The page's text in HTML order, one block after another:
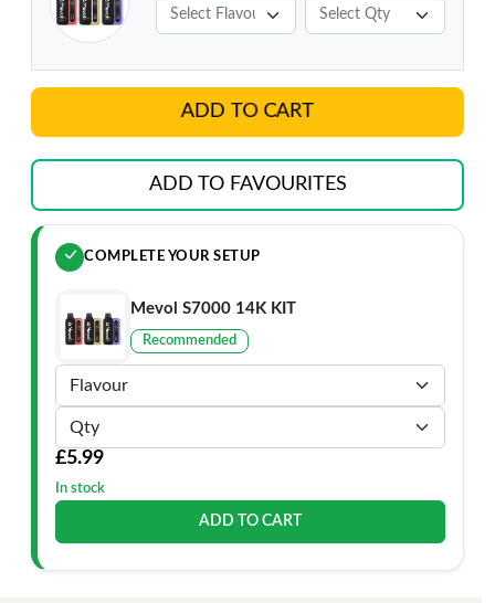
ADD TO CART
ADD TO FAVOURITES
COMPLETE YOUR SETUP
Mevol S7000 14K KIT
Recommended
£5.99
In stock
ADD TO CART